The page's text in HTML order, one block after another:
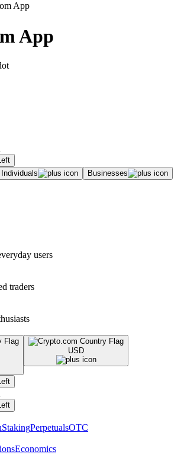
App
Individuals
Businesses
users
traders
USD
StakingPerpetualsOTC
Economics